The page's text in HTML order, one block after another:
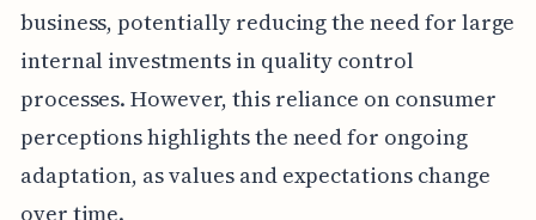
business, potentially reducing the need for large
internal investments in quality control
processes. However, this reliance on consumer
perceptions highlights the need for ongoing
adaptation, as values and expectations change
over time.